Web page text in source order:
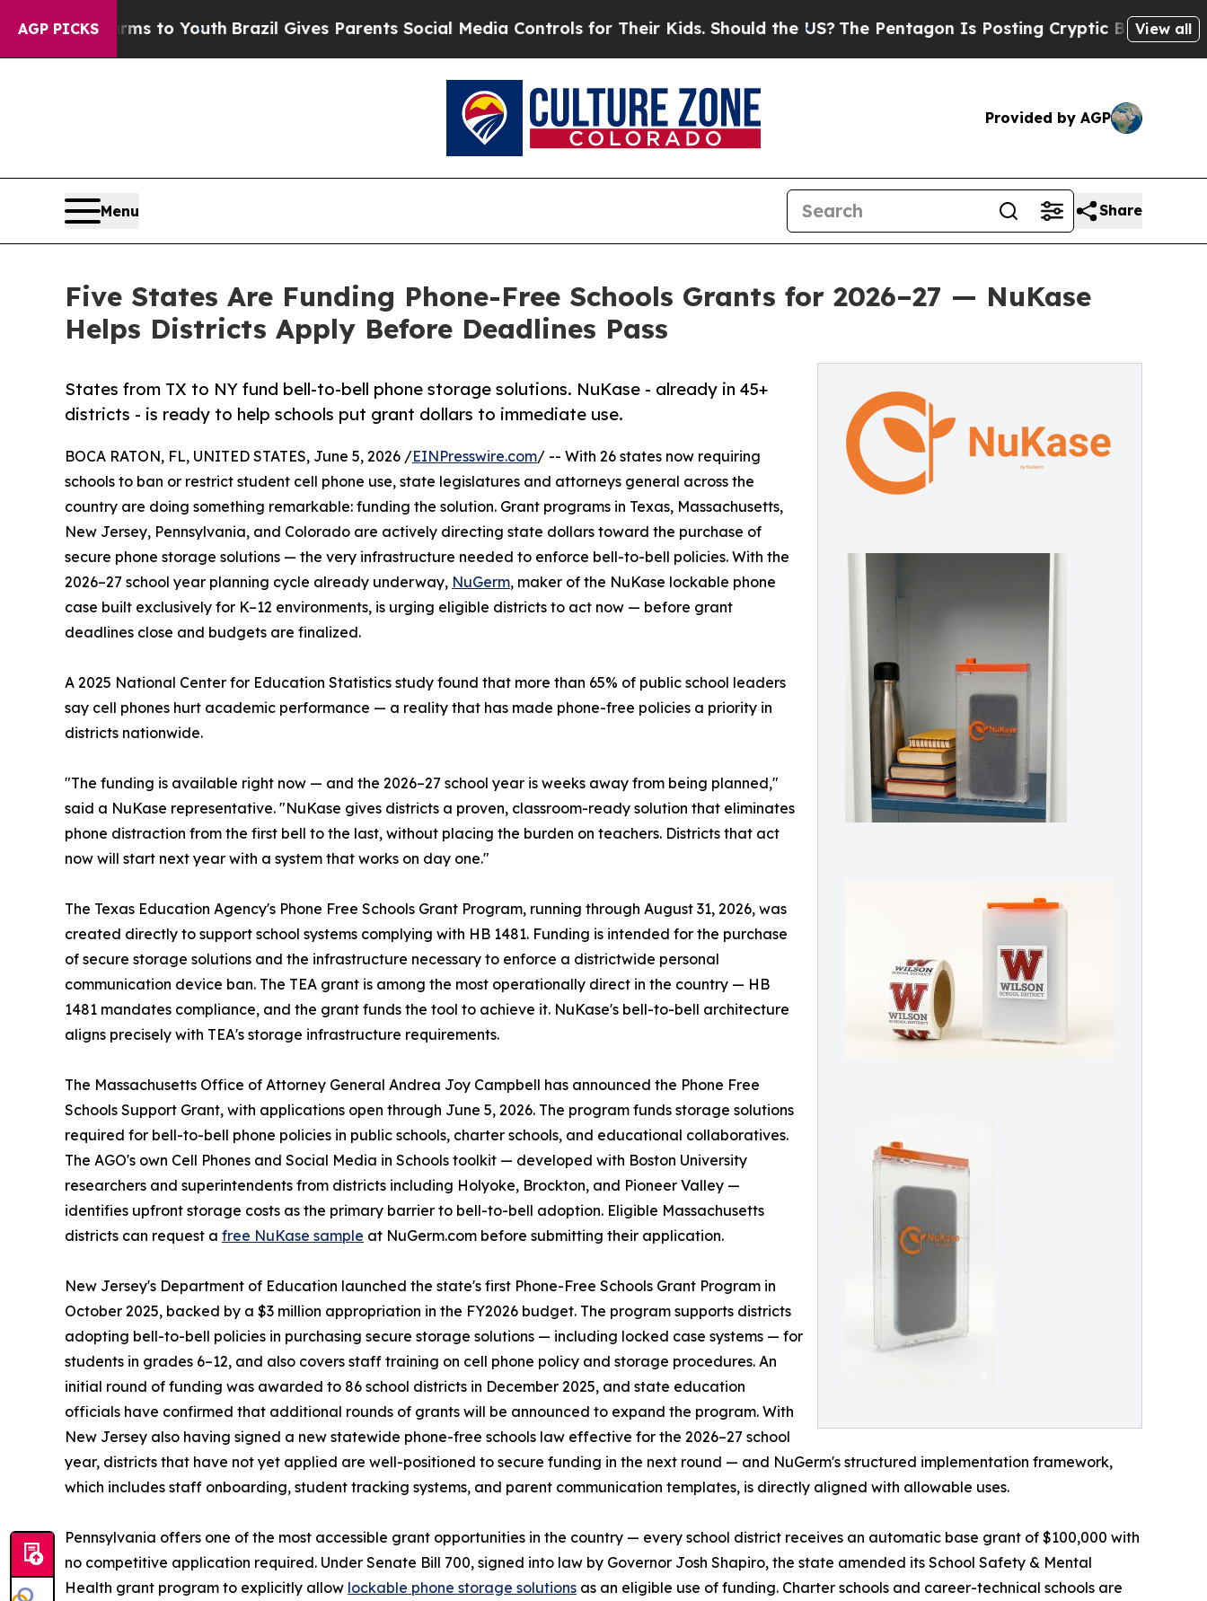
AGP PICKS
to YouthBrazil Gives Parents Social Media Controls for Their Kids. Should the US?The Pentagon Is Posting Cryptic Biblical Messages on
View all
Provided by AGP
Menu Share
Five States Are Funding Phone-Free Schools Grants for 2026–27 — NuKase
Helps Districts Apply Before Deadlines Pass
States from TX to NY fund bell-to-bell phone storage solutions. NuKase - already in 45+
districts - is ready to help schools put grant dollars to immediate use.
BOCA RATON, FL, UNITED STATES, June 5, 2026 /EINPresswire.com/ -- With 26 states now requiring
schools to ban or restrict student cell phone use, state legislatures and attorneys general across the
country are doing something remarkable: funding the solution. Grant programs in Texas, Massachusetts,
New Jersey, Pennsylvania, and Colorado are actively directing state dollars toward the purchase of
secure phone storage solutions — the very infrastructure needed to enforce bell-to-bell policies. With the
2026–27 school year planning cycle already underway, NuGerm, maker of the NuKase lockable phone
case built exclusively for K–12 environments, is urging eligible districts to act now — before grant
deadlines close and budgets are finalized.
A 2025 National Center for Education Statistics study found that more than 65% of public school leaders
say cell phones hurt academic performance — a reality that has made phone-free policies a priority in
districts nationwide.
"The funding is available right now — and the 2026–27 school year is weeks away from being planned,"
said a NuKase representative. "NuKase gives districts a proven, classroom-ready solution that eliminates
phone distraction from the first bell to the last, without placing the burden on teachers. Districts that act
now will start next year with a system that works on day one."
The Texas Education Agency's Phone Free Schools Grant Program, running through August 31, 2026, was
created directly to support school systems complying with HB 1481. Funding is intended for the purchase
of secure storage solutions and the infrastructure necessary to enforce a districtwide personal
communication device ban. The TEA grant is among the most operationally direct in the country — HB
1481 mandates compliance, and the grant funds the tool to achieve it. NuKase's bell-to-bell architecture
aligns precisely with TEA's storage infrastructure requirements.
The Massachusetts Office of Attorney General Andrea Joy Campbell has announced the Phone Free
Schools Support Grant, with applications open through June 5, 2026. The program funds storage solutions
required for bell-to-bell phone policies in public schools, charter schools, and educational collaboratives.
The AGO's own Cell Phones and Social Media in Schools toolkit — developed with Boston University
researchers and superintendents from districts including Holyoke, Brockton, and Pioneer Valley —
identifies upfront storage costs as the primary barrier to bell-to-bell adoption. Eligible Massachusetts
districts can request a free NuKase sample at NuGerm.com before submitting their application.
New Jersey's Department of Education launched the state's first Phone-Free Schools Grant Program in
October 2025, backed by a $3 million appropriation in the FY2026 budget. The program supports districts
adopting bell-to-bell policies in purchasing secure storage solutions — including locked case systems — for
students in grades 6–12, and also covers staff training on cell phone policy and storage procedures. An
initial round of funding was awarded to 86 school districts in December 2025, and state education
officials have confirmed that additional rounds of grants will be announced to expand the program. With
New Jersey also having signed a new statewide phone-free schools law effective for the 2026–27 school
year, districts that have not yet applied are well-positioned to secure funding in the next round — and NuGerm's structured implementation framework,
which includes staff onboarding, student tracking systems, and parent communication templates, is directly aligned with allowable uses.
Pennsylvania offers one of the most accessible grant opportunities in the country — every school district receives an automatic base grant of $100,000 with
no competitive application required. Under Senate Bill 700, signed into law by Governor Josh Shapiro, the state amended its School Safety & Mental
Health grant program to explicitly allow lockable phone storage solutions as an eligible use of funding. Charter schools and career-technical schools are